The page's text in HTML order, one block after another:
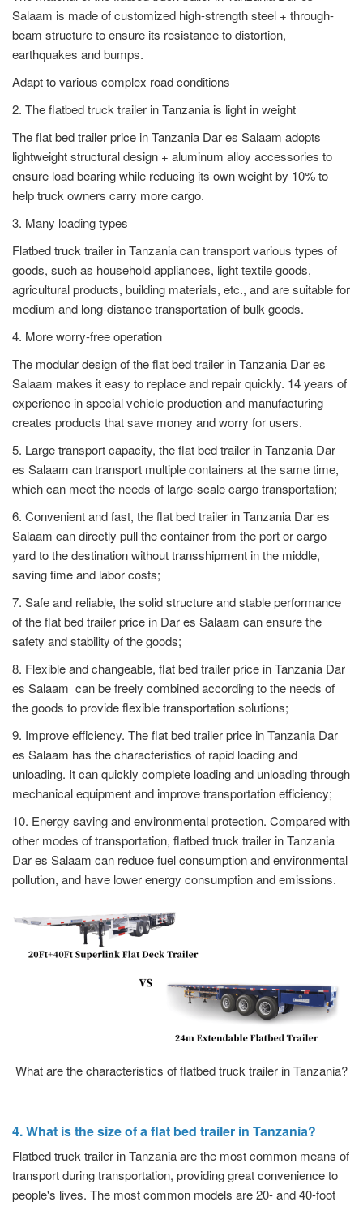
Salaam is made of customized high-strength steel + through-
beam structure to ensure its resistance to distortion,
earthquakes and bumps.
Adapt to various complex road conditions
2. The flatbed truck trailer in Tanzania is light in weight
The flat bed trailer price in Tanzania Dar es Salaam adopts
lightweight structural design + aluminum alloy accessories to
ensure load bearing while reducing its own weight by 10% to
help truck owners carry more cargo.
3. Many loading types
Flatbed truck trailer in Tanzania can transport various types of
goods, such as household appliances, light textile goods,
agricultural products, building materials, etc., and are suitable for
medium and long-distance transportation of bulk goods.
4. More worry-free operation
The modular design of the flat bed trailer in Tanzania Dar es
Salaam makes it easy to replace and repair quickly. 14 years of
experience in special vehicle production and manufacturing
creates products that save money and worry for users.
5. Large transport capacity, the flat bed trailer in Tanzania Dar
es Salaam can transport multiple containers at the same time,
which can meet the needs of large-scale cargo transportation;
6. Convenient and fast, the flat bed trailer in Tanzania Dar es
Salaam can directly pull the container from the port or cargo
yard to the destination without transshipment in the middle,
saving time and labor costs;
7. Safe and reliable, the solid structure and stable performance
of the flat bed trailer price in Dar es Salaam can ensure the
safety and stability of the goods;
8. Flexible and changeable, flat bed trailer price in Tanzania Dar
es Salaam can be freely combined according to the needs of
the goods to provide flexible transportation solutions;
9. Improve efficiency. The flat bed trailer price in Tanzania Dar
es Salaam has the characteristics of rapid loading and
unloading. It can quickly complete loading and unloading through
mechanical equipment and improve transportation efficiency;
10. Energy saving and environmental protection. Compared with
other modes of transportation, flatbed truck trailer in Tanzania
Dar es Salaam can reduce fuel consumption and environmental
pollution, and have lower energy consumption and emissions.
What are the characteristics of flatbed truck trailer in Tanzania?
4. What is the size of a flat bed trailer in Tanzania?
Flatbed truck trailer in Tanzania are the most common means of
transport during transportation, providing great convenience to
people's lives. The most common models are 20- and 40-foot